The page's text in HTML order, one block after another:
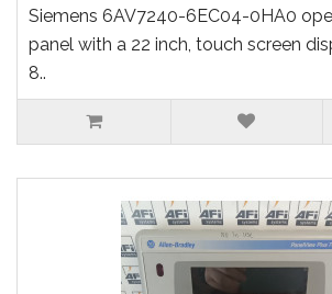
Siemens 6AV7240-6EC04-0HA0
panel with a 22 inch, touch screen
8..